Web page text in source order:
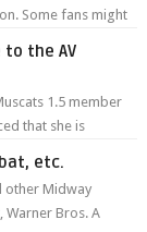
Some fans might
to the AV
1.5 member
that she is
etc.
other Midway
Bros. A